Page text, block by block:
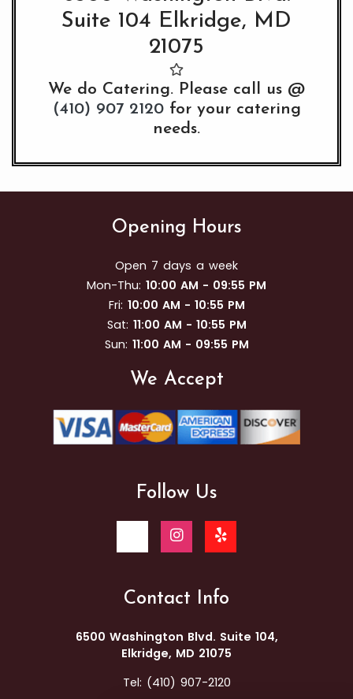
Suite 104 Elkridge, MD
21075
We do Catering. Please call us @
(410) 907 2120for your catering
needs.
Opening Hours
Open 7 days a week
Mon-Thu: 10:00 AM - 09:55 PM
Fri: 10:00 AM - 10:55 PM
Sat: 11:00 AM - 10:55 PM
Sun: 11:00 AM - 09:55 PM
We Accept
Follow Us
Contact Info
6500 Washington Blvd. Suite 104,
Elkridge, MD 21075
Tel: (410) 907-2120